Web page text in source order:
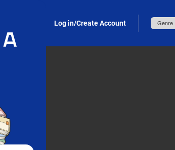
Log in/Create Account